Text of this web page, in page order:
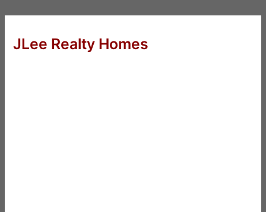
JLee Realty Homes